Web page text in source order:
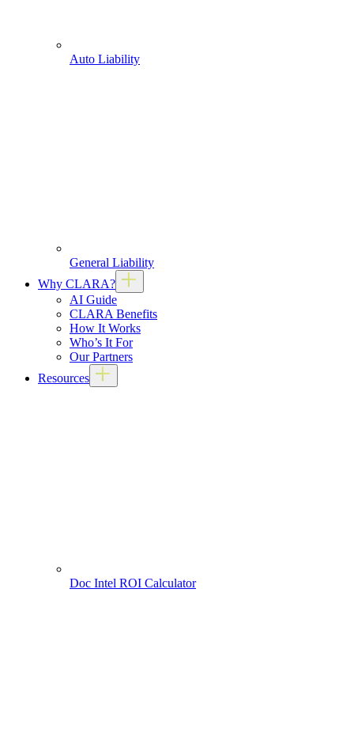
Auto Liability
General Liability
Why CLARA?
AI Guide
CLARA Benefits
How It Works
Who’s It For
Our Partners
Resources
Doc Intel ROI Calculator